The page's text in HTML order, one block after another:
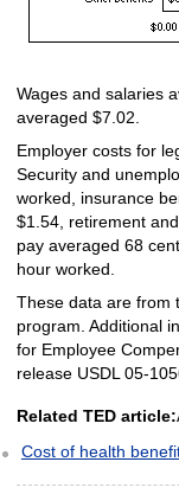
Wages and salaries
averaged $7.02.
Employer costs for
Security and
worked, insurance
$1.54, retirement
pay averaged 68
hour worked.
These data are from
program. Additional
for Employee
release USDL 05-
Related TED article:
Cost of health